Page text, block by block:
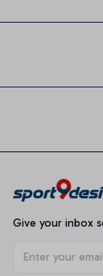
Give your inbox